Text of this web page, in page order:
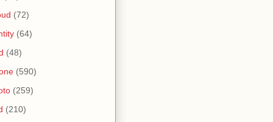
(72)
(64)
(48)
(590)
(259)
(210)